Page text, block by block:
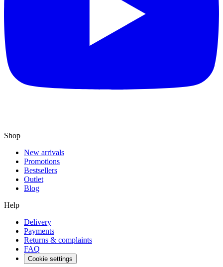
Shop
New arrivals
Promotions
Bestsellers
Outlet
Blog
Help
Delivery
Payments
Returns & complaints
FAQ
Cookie settings